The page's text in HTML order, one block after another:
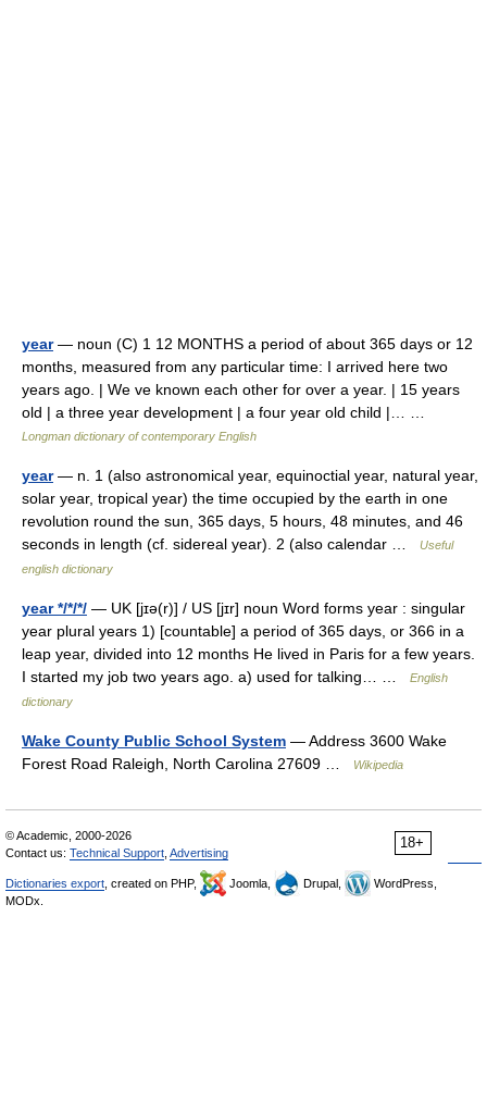
year— noun (C) 1 12 MONTHS a period of about 365 days or 12
months, measured from any particular time: I arrived here two
years ago. | We ve known each other for over a year. | 15 years
old | a three year development | a four year old child |… …
Longman dictionary of contemporary English
year— n. 1 (also astronomical year, equinoctial year, natural year,
solar year, tropical year) the time occupied by the earth in one
revolution round the sun, 365 days, 5 hours, 48 minutes, and 46
seconds in length (cf. sidereal year). 2 (also calendar …
Useful
english dictionary
year */*/*/ — UK [jɪə(r)] / US [jɪr] noun Word forms year : singular
year plural years 1) [countable] a period of 365 days, or 366 in a
leap year, divided into 12 months He lived in Paris for a few years.
I started my job two years ago. a) used for talking… …
English
dictionary
Wake County Public School System — Address 3600 Wake
Forest Road Raleigh, North Carolina 27609 …
Wikipedia
18+
© Academic, 2000-2026
Contact us: Technical Support Advertising
Dictionaries export , created on PHP, Joomla, Drupal,
WordPress,
MODx.